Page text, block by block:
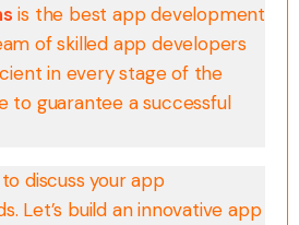
is the best app development
of skilled app developers
in every stage of the
to guarantee a successful
discuss your app
Let’s build an innovative app